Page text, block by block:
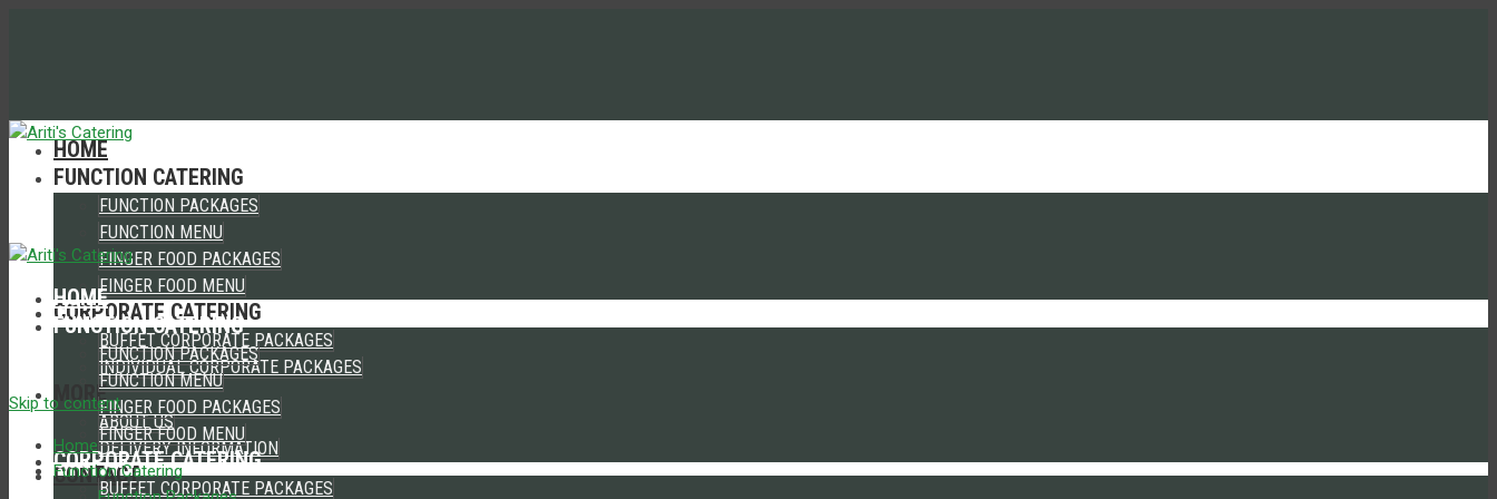
HOME
FUNCTION CATERING
FUNCTION PACKAGES
FUNCTION MENU
FINGER FOOD PACKAGES
FINGER FOOD MENU
CORPORATE CATERING
BUFFET CORPORATE PACKAGES
INDIVIDUAL CORPORATE PACKAGES
MORE
ABOUT US
DELIVERY INFORMATION
CONTACT
HOME
FUNCTION CATERING
FUNCTION PACKAGES
FUNCTION MENU
FINGER FOOD PACKAGES
FINGER FOOD MENU
CORPORATE CATERING
BUFFET CORPORATE PACKAGES
Skip to content
Home
Function Catering